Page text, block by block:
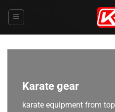
Karate gear
karate equipment from